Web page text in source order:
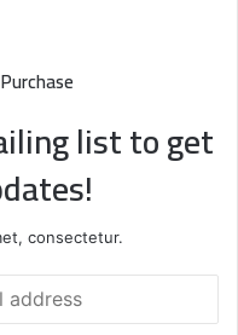
list to get
consectetur.